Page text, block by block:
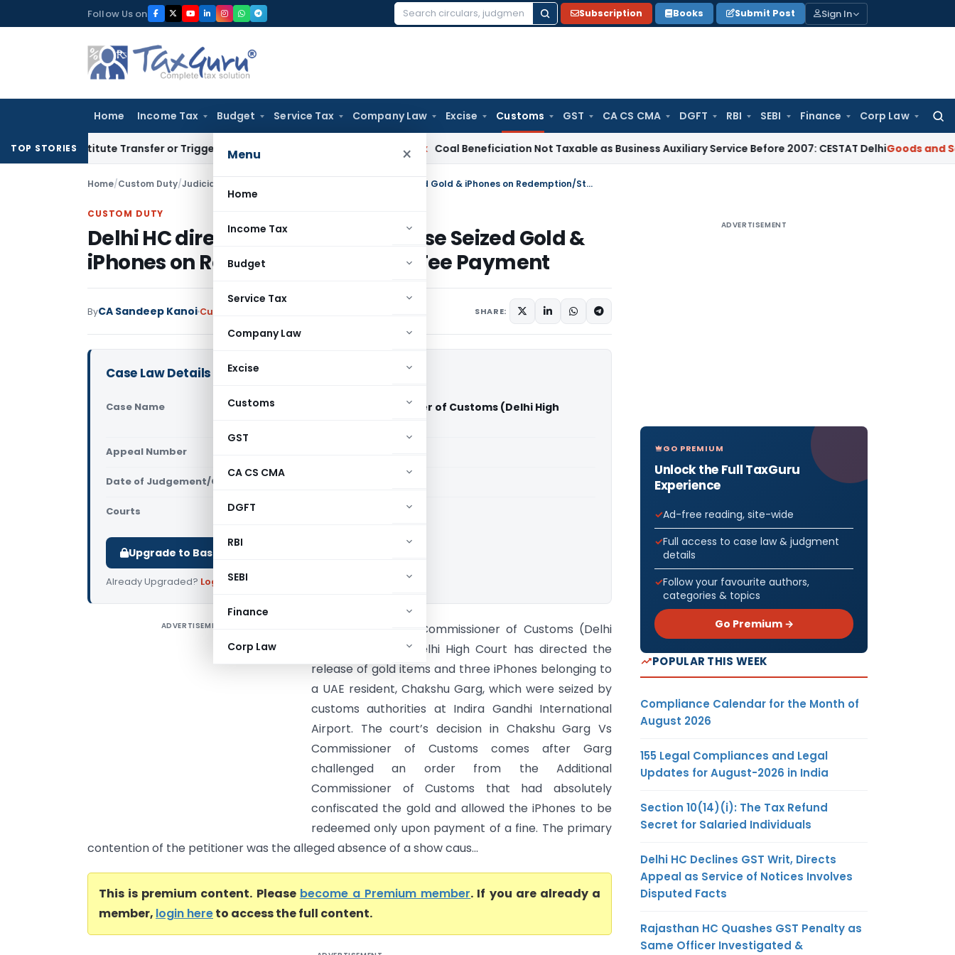
to
Follow Us on
Search
Subscription Books Submit Post Sign In
Home Income Tax Budget Service Tax Company Law Excise Customs GST CA CS CMA DGFT RBI SEBI Finance Corp Law
Menu ×
Home
Income Tax
Budget
Service Tax
Company Law
Excise
Customs
GST
CA CS CMA
DGFT
RBI
SEBI
Finance
Corp Law
TOP STORIES
Constitute Transfer or Trigger Capital Gains: ITAT Kolkata Coal Beneficiation Not Taxable as Business Auxiliary Service Before 2007: CESTAT DelhiGoods and Services
Home/Custom Duty/Judiciary Delhi HC directs Customs to Release Seized Gold & iPhones on Redemption/Storage Fee Payment
CUSTOM DUTY
Delhi HC directs Customs to Release Seized Gold &
iPhones on Redemption/Storage Fee Payment
ByCA Sandeep Kanoi Custom Duty SHARE:
Case Law Details
Case Name
Chakshu Garg Vs Commissioner of Customs (Delhi High
Appeal Number
Date of Judgement/Order
Courts Delhi High Court
Upgrade to Basic or Premium to download.
Already Upgraded? Log in.
ADVERTISEMENT
Chakshu Garg Vs Commissioner of Customs (Delhi
High Court) The Delhi High Court has directed the
release of gold items and three iPhones belonging to
a UAE resident, Chakshu Garg, which were seized by
customs authorities at Indira Gandhi International
Airport. The court’s decision in Chakshu Garg Vs
Commissioner of Customs comes after Garg
challenged an order from the Additional
Commissioner of Customs that had absolutely
confiscated the gold and allowed the iPhones to be
redeemed only upon payment of a fine. The primary
contention of the petitioner was the alleged absence of a show caus...
This is premium content. Please become a Premium member. If you are already a
member, login hereto access the full content.
ADVERTISEMENT
GO PREMIUM
Unlock the Full TaxGuru
Experience
Ad-free reading, site-wide
Full access to case law & judgment
details
Follow your favourite authors,
categories & topics
Go Premium →
POPULAR THIS WEEK
Compliance Calendar for the Month of
August 2026
155 Legal Compliances and Legal
Updates for August-2026 in India
Section 10(14)(i): The Tax Refund
Secret for Salaried Individuals
Delhi HC Declines GST Writ, Directs
Appeal as Service of Notices Involves
Disputed Facts
Rajasthan HC Quashes GST Penalty as
Same Officer Investigated &